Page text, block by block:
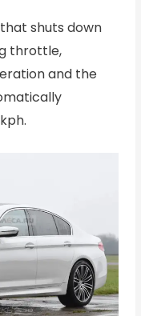
shuts down
throttle,
and the